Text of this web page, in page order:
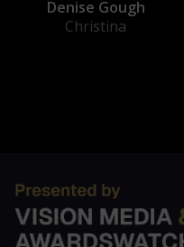
Denise Gough
Christina